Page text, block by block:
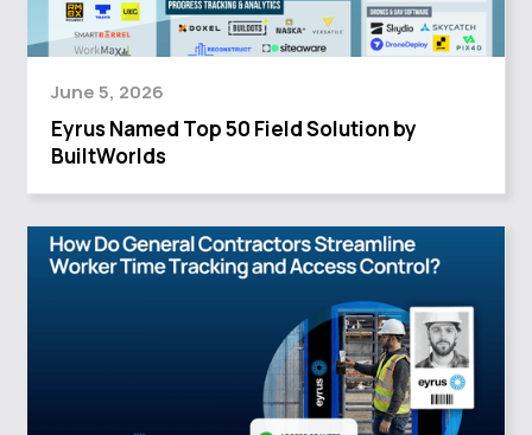
June 5, 2026
Eyrus Named Top 50 Field Solution by
BuiltWorlds